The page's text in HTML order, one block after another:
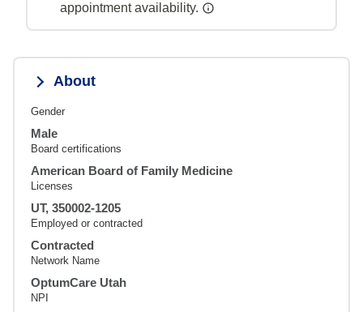
appointment availability.
About
Gender
Male
Board certifications
American Board of Family Medicine
Licenses
UT, 350002-1205
Employed or contracted
Contracted
Network Name
OptumCare Utah
NPI